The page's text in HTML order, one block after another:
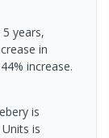
years,
in
increase.
is
is